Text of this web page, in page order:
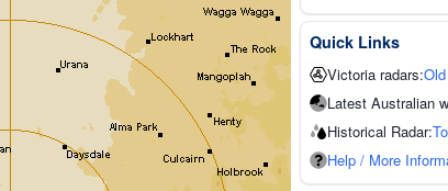
Quick Links
Victoria radars:
Latest Australian
Historical Radar:
Help / More